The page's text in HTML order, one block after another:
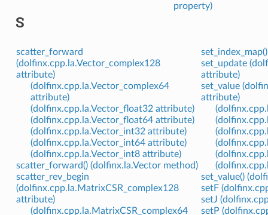
property)
S
scatter_forward
(dolfinx.cpp.la.Vector_complex128
attribute)
(dolfinx.cpp.la.Vector_complex64
attribute)
(dolfinx.cpp.la.Vector_float32 attribute)
(dolfinx.cpp.la.Vector_float64 attribute)
(dolfinx.cpp.la.Vector_int32 attribute)
(dolfinx.cpp.la.Vector_int64 attribute)
(dolfinx.cpp.la.Vector_int8 attribute)
scatter_forward() (dolfinx.la.Vector method)
scatter_rev_begin
(dolfinx.cpp.la.MatrixCSR_complex128
attribute)
(dolfinx.cpp.la.MatrixCSR_complex64
set_update
attribute)
set_value
attribute)
set_value()
setF
setJ
setP